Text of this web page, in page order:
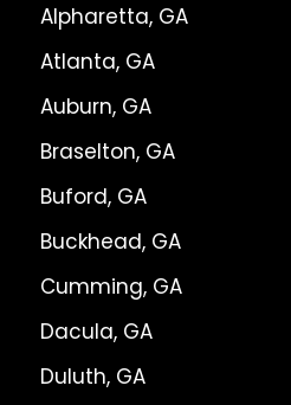
Alpharetta, GA
Atlanta, GA
Auburn, GA
Braselton, GA
Buford, GA
Buckhead, GA
Cumming, GA
Dacula, GA
Duluth, GA